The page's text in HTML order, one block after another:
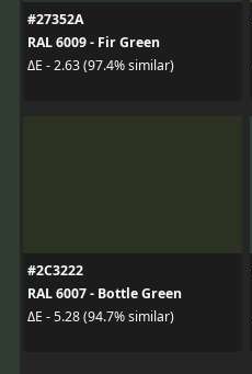
#27352A
RAL 6009 - Fir Green
ΔE - 2.63 (97.4% similar)
#2C3222
RAL 6007 - Bottle Green
ΔE - 5.28 (94.7% similar)